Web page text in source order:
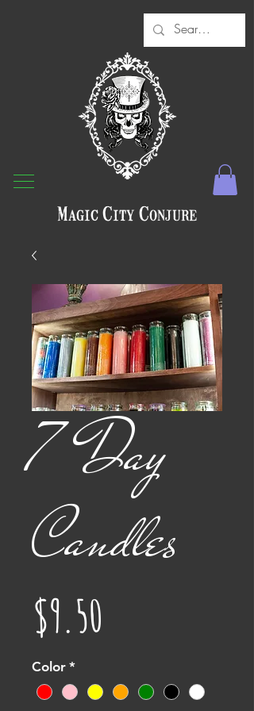
Magic City Conjure
7 Day
Candles
$9.50
Color *